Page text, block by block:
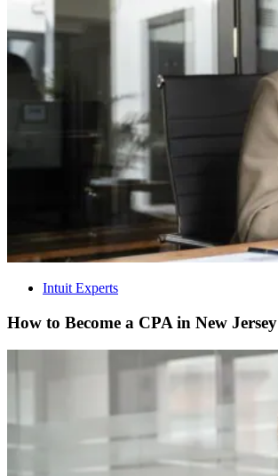
Intuit Experts
How to Become a CPA in New Jersey